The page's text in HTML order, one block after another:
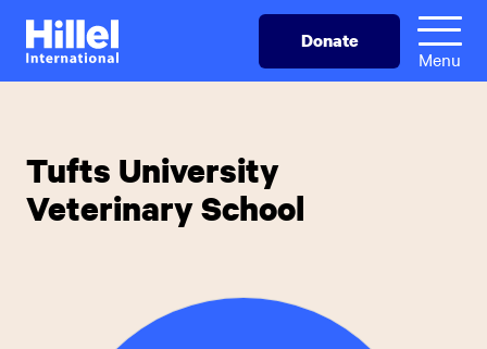
Skip
main
Hillel
International
Donate
Menu
Tufts University
Veterinary School